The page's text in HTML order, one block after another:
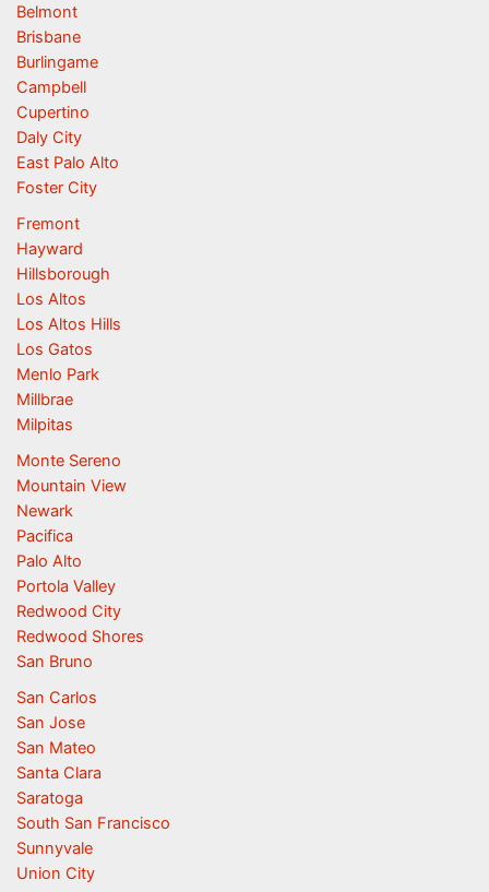
Belmont
Brisbane
Burlingame
Campbell
Cupertino
Daly City
East Palo Alto
Foster City
Fremont
Hayward
Hillsborough
Los Altos
Los Altos Hills
Los Gatos
Menlo Park
Millbrae
Milpitas
Monte Sereno
Mountain View
Newark
Pacifica
Palo Alto
Portola Valley
Redwood City
Redwood Shores
San Bruno
San Carlos
San Jose
San Mateo
Santa Clara
Saratoga
South San Francisco
Sunnyvale
Union City